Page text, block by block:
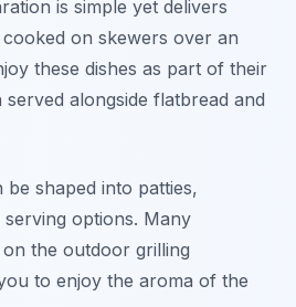
is simple yet delivers
on skewers over an
these dishes as part of their
alongside flatbread and
shaped into patties,
options. Many
the outdoor grilling
to enjoy the aroma of the